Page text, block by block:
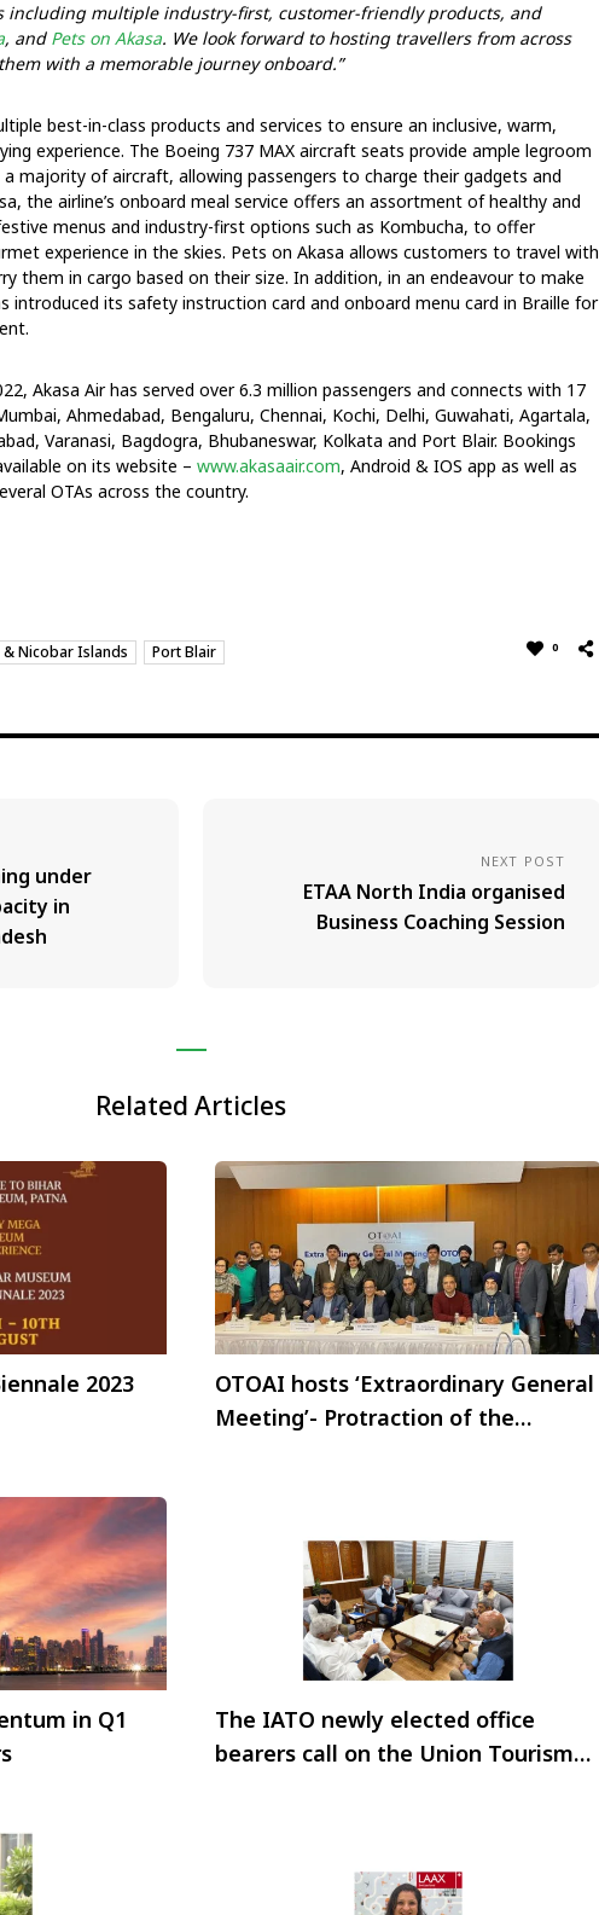
including multiple industry-first, customer-friendly products, and
, and Pets on Akasa. We look forward to hosting travellers from across
with a memorable journey onboard.”
best-in-class products and services to ensure an inclusive, warm,
experience. The Boeing 737 MAX aircraft seats provide ample legroom
majority of aircraft, allowing passengers to charge their gadgets and
the airline’s onboard meal service offers an assortment of healthy and
menus and industry-first options such as Kombucha, to offer
experience in the skies. Pets on Akasa allows customers to travel with
them in cargo based on their size. In addition, in an endeavour to make
introduced its safety instruction card and onboard menu card in Braille for
Akasa Air has served over 6.3 million passengers and connects with 17
Ahmedabad, Bengaluru, Chennai, Kochi, Delhi, Guwahati, Agartala,
Varanasi, Bagdogra, Bhubaneswar, Kolkata and Port Blair. Bookings
on its website – www.akasaair.com, Android & IOS app as well as
OTAs across the country.
Nicobar Islands Port Blair 0
under
in
NEXT POST
ETAA North India organised
Business Coaching Session
Related Articles
2023
OTOAI hosts ‘Extraordinary General
Meeting’- Protraction of the
in Q1
The IATO newly elected office
bearers call on the Union Tourism